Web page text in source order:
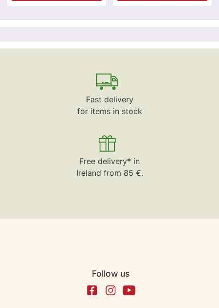
Fast delivery
for items in stock
Free delivery* in
Ireland from 85 €.
Follow us